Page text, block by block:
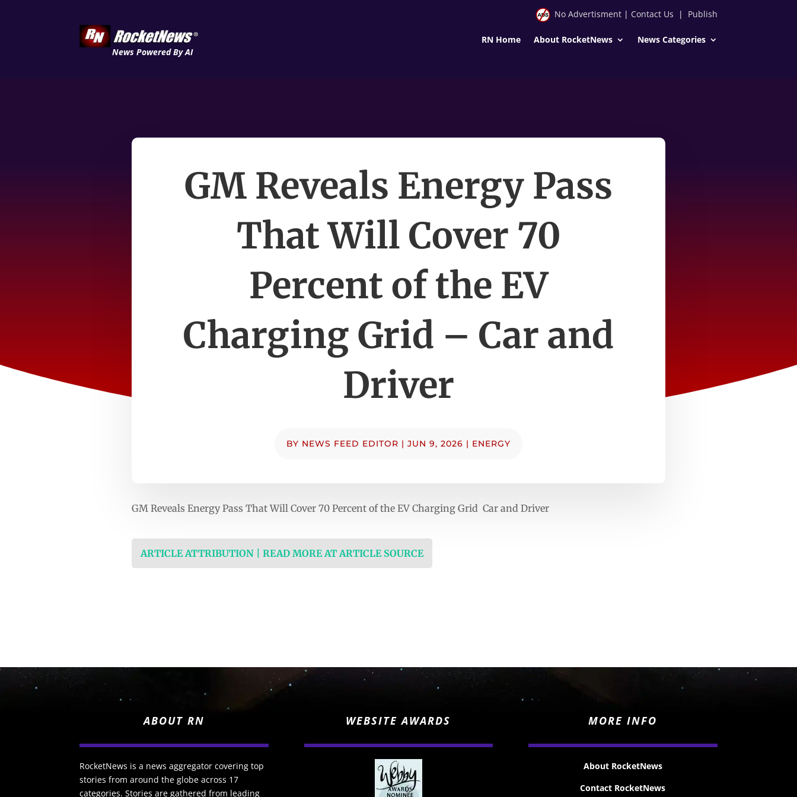
News Powered By AI
No Advertisment| Contact Us | Publish
RN Home About RocketNews News Categories
GM Reveals Energy Pass
That Will Cover 70
Percent of the EV
Charging Grid – Car and
Driver
BY NEWS FEED EDITOR | JUN 9, 2026 | ENERGY
GM Reveals Energy Pass That Will Cover 70 Percent of the EV Charging Grid Car and Driver
ARTICLE ATTRIBUTION | READ MORE AT ARTICLE SOURCE
ABOUT RN
RocketNews is a news aggregator covering top
stories from around the globe across 17
categories. Stories are gathered from leading
WEBSITE AWARDS MORE INFO
About RocketNews
Contact RocketNews